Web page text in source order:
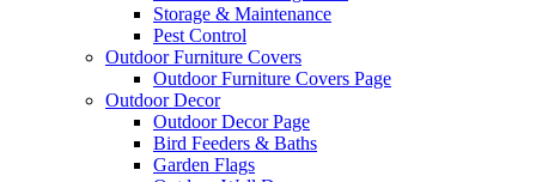
Storage & Maintenance
Pest Control
Outdoor Furniture Covers
Outdoor Furniture Covers Page
Outdoor Decor
Outdoor Decor Page
Bird Feeders & Baths
Garden Flags